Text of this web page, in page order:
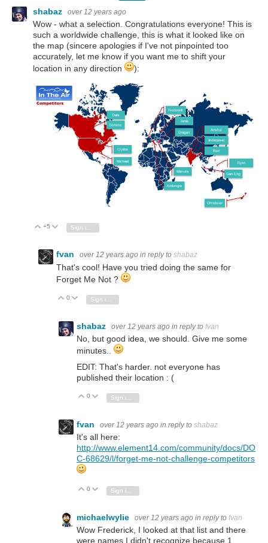
shabaz over 12 years ago
Wow - what a selection. Congratulations everyone! This is
such a worldwide challenge, this is what it looked like on
the map (sincere apologies if I've not pinpointed too
accurately, let me know if you want me to shift your
location in any direction
):
Vote Up
+5 Vote Down
Sign in to reply
fvan over 12 years ago in reply to shabaz
That's cool! Have you tried doing the same for
Forget Me Not ?
Vote Up
0 Vote Down
shabaz over 12 years ago in reply to fvan
No, but good idea, we should. Give me some
minutes..
EDIT: That's harder. not everyone has
published their location : (
Vote Up
0 Vote Down
fvan over 12 years ago in reply to shabaz
It's all here:
http://www.element14.com/community/docs/DO
C-68629/l/forget-me-not-challenge-competitors
Vote Up
0 Vote Down
michaelwylie over 12 years ago in reply to fvan
Wow Frederick, I looked at that list and there
were names I didn't recognize because 1